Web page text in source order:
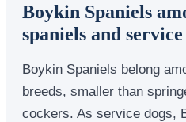
Boykin Spaniels
spaniels and service
Boykin Spaniels belong
breeds, smaller than
cockers. As service dogs,